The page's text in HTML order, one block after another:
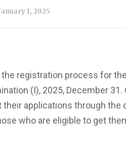
1, 2025
registration process for
(I), 2025, December
applications through the
who are eligible to get